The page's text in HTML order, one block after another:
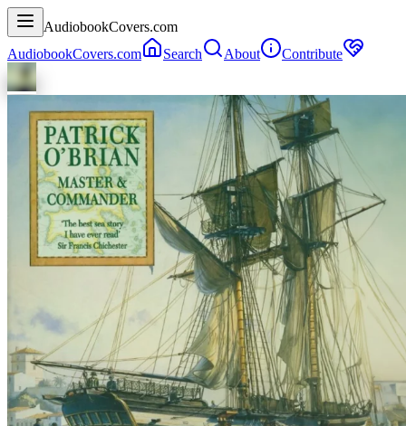
AudiobookCovers.com
AudiobookCovers.com
Search About Contribute